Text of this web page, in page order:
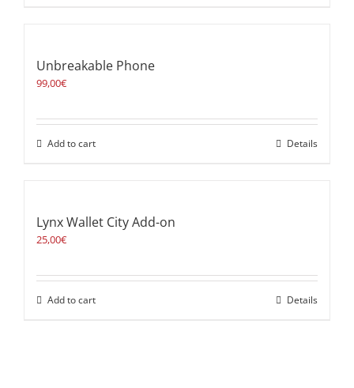
Unbreakable Phone
99,00€
Add to cart Details
Lynx Wallet City Add-on
25,00€
Add to cart Details